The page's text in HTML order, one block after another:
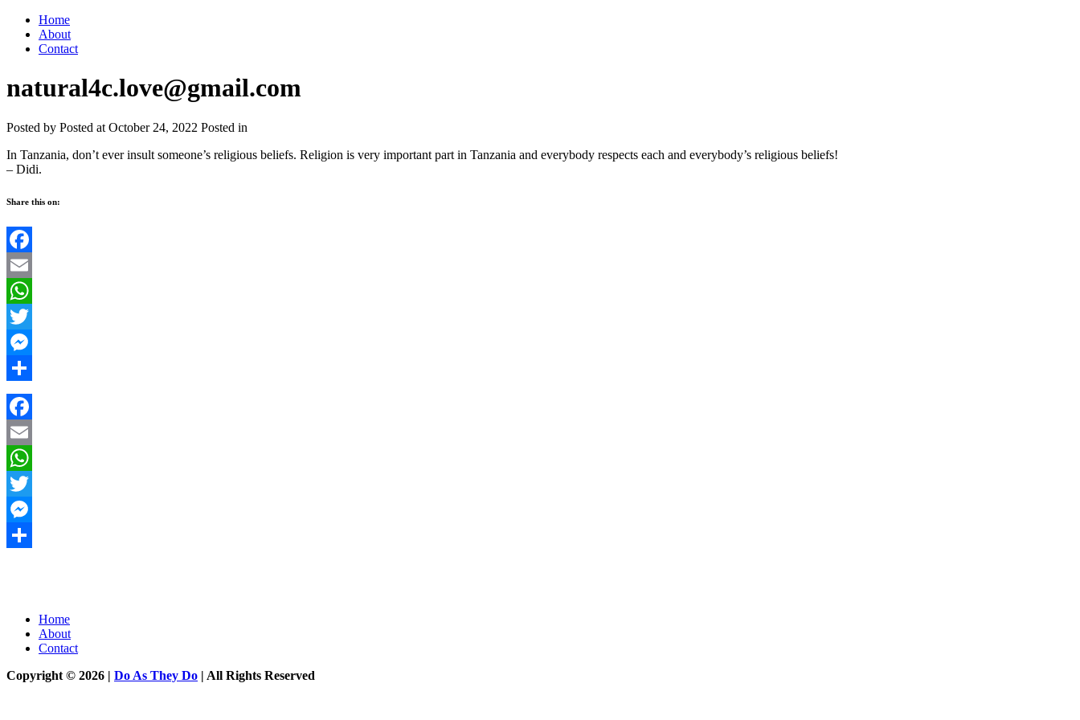
Home
About
Contact
natural4c.love@gmail.com
Posted by Posted at October 24, 2022 Posted in
In Tanzania, don’t ever insult someone’s religious beliefs. Religion is very important part in Tanzania and everybody respects each and everybody’s religious beliefs!
– Didi.
Share this on:
Facebook
Email
WhatsApp
Twitter
Messenger
Share
Facebook
Email
WhatsApp
Twitter
Messenger
Home
About
Contact
Copyright © 2026 | Do As They Do | All Rights Reserved